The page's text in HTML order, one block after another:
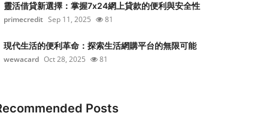
靈活借貸新選擇：掌握7x24網上貸款的便利與安全性
primecredit Sep 11, 2025 81
現代生活的便利革命：探索生活網購平台的無限可能
wewacard Oct 28, 2025 81
Posts